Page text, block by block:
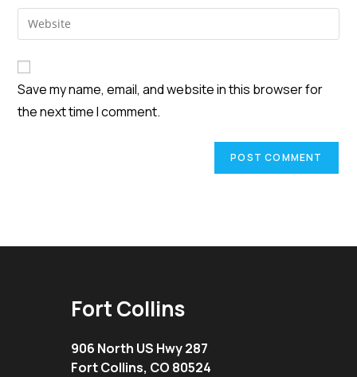
comment
email
address
Enter
your
URL
(optional)
Save my name, email, and website in this browser for
the next time I comment.
Fort Collins
906 North US Hwy 287
Fort Collins, CO 80524